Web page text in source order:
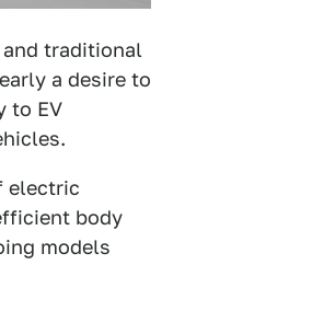
traditional
a desire to
to EV
electric
body
models